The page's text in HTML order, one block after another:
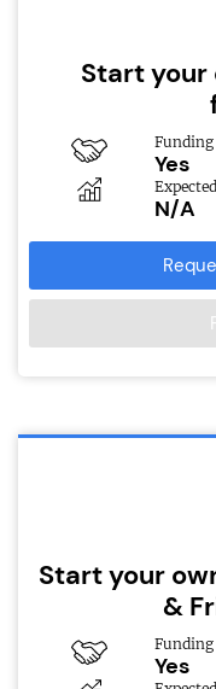
Start your
Funding
Yes
N/A
Start your
&
Funding
Yes